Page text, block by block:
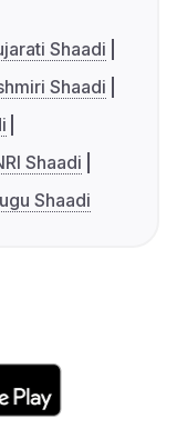
Shaadi
Shaadi
Shaadi
Shaadi